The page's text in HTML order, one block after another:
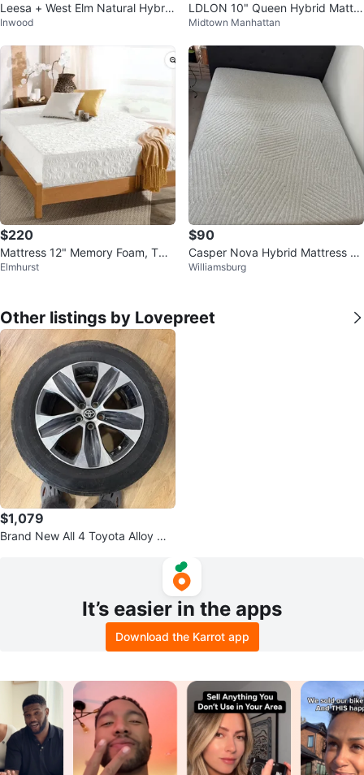
Leesa + West Elm Natural Hybrid
Mattress
Inwood
LDLON 10" Queen Hybrid Mattre
ss - Hybrid Express Light
Midtown Manhattan
$220
Mattress 12" Memory Foam, Twin
with the metal bed
Elmhurst
$90
Casper Nova Hybrid Mattress -
Queen
Williamsburg
Other listings by Lovepreet
$1,079
Brand New All 4 Toyota Alloy WH
It’s easier in the apps
Download the Karrot app